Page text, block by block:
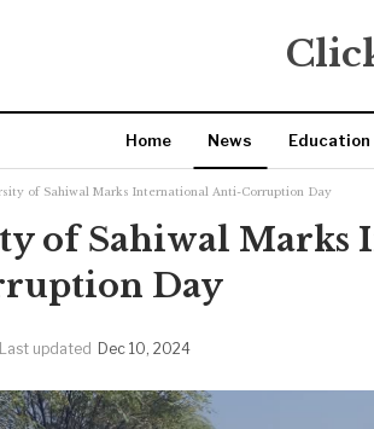
Home News Education
of Sahiwal Marks International Anti-Corruption Day
of Sahiwal Marks
Day
Last updated Dec 10, 2024